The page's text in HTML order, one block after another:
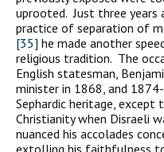
uprooted. Just three
practice of separation of
[35] he made another
religious tradition. The
English statesman,
minister in 1868, and
Sephardic heritage,
Christianity when Disraeli
nuanced his accolades